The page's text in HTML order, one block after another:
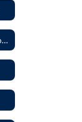
2030 - Service Animals in Schools